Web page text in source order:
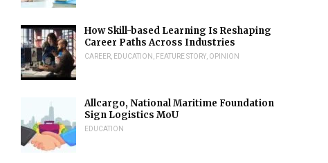
How Skill-based Learning Is Reshaping
Career Paths Across Industries
CAREER EDUCATION FEATURE STORY OPINION
Allcargo, National Maritime Foundation
Sign Logistics MoU
EDUCATION